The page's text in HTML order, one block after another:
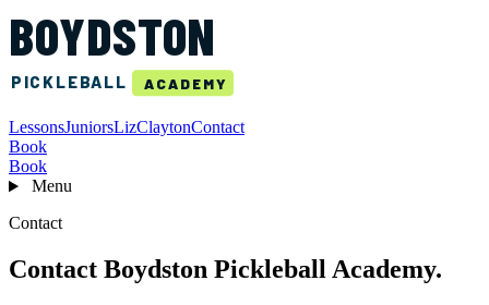
BOYDSTON
PICKLEBALL ACADEMY
LessonsJuniorsLizClaytonContact
Book
Book
Menu
Contact
Contact Boydston Pickleball Academy.